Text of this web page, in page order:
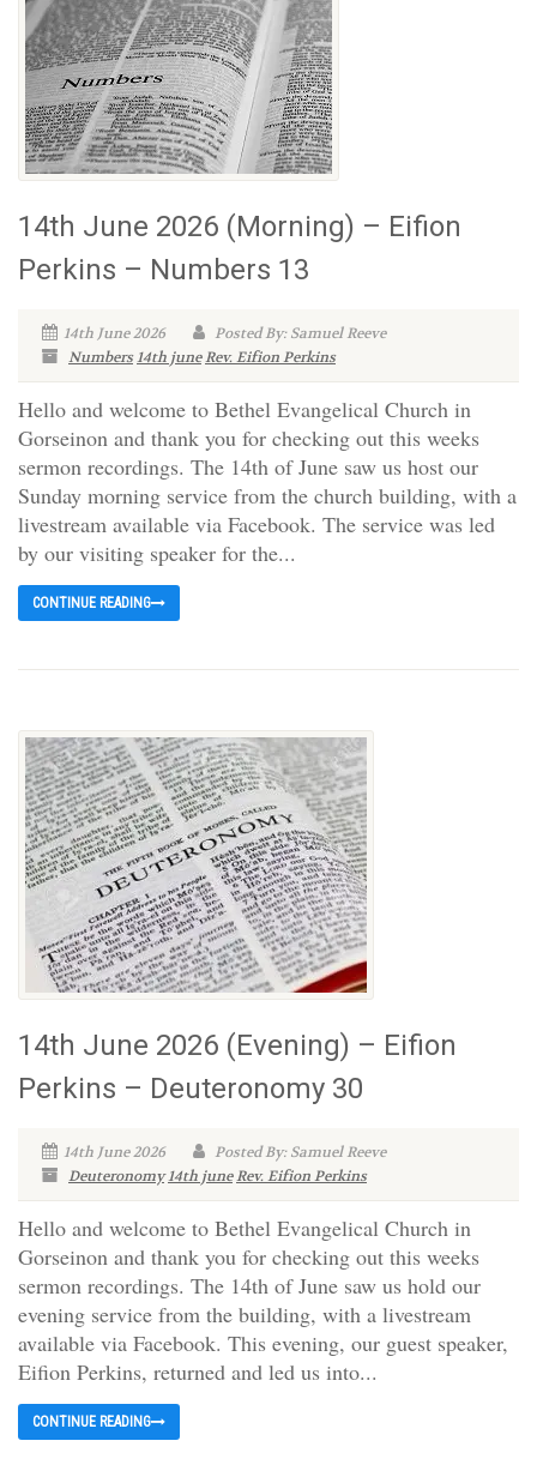
14th June 2026 (Morning) – Eifion
Perkins – Numbers 13
14th June 2026
Posted By: Samuel Reeve
Numbers14th juneRev. Eifion Perkins
Hello and welcome to Bethel Evangelical Church in
Gorseinon and thank you for checking out this weeks
sermon recordings. The 14th of June saw us host our
Sunday morning service from the church building, with a
livestream available via Facebook. The service was led
by our visiting speaker for the...
CONTINUE READING
14th June 2026 (Evening) – Eifion
Perkins – Deuteronomy 30
14th June 2026
Posted By: Samuel Reeve
Deuteronomy14th juneRev. Eifion Perkins
Hello and welcome to Bethel Evangelical Church in
Gorseinon and thank you for checking out this weeks
sermon recordings. The 14th of June saw us hold our
evening service from the building, with a livestream
available via Facebook. This evening, our guest speaker,
Eifion Perkins, returned and led us into...
CONTINUE READING